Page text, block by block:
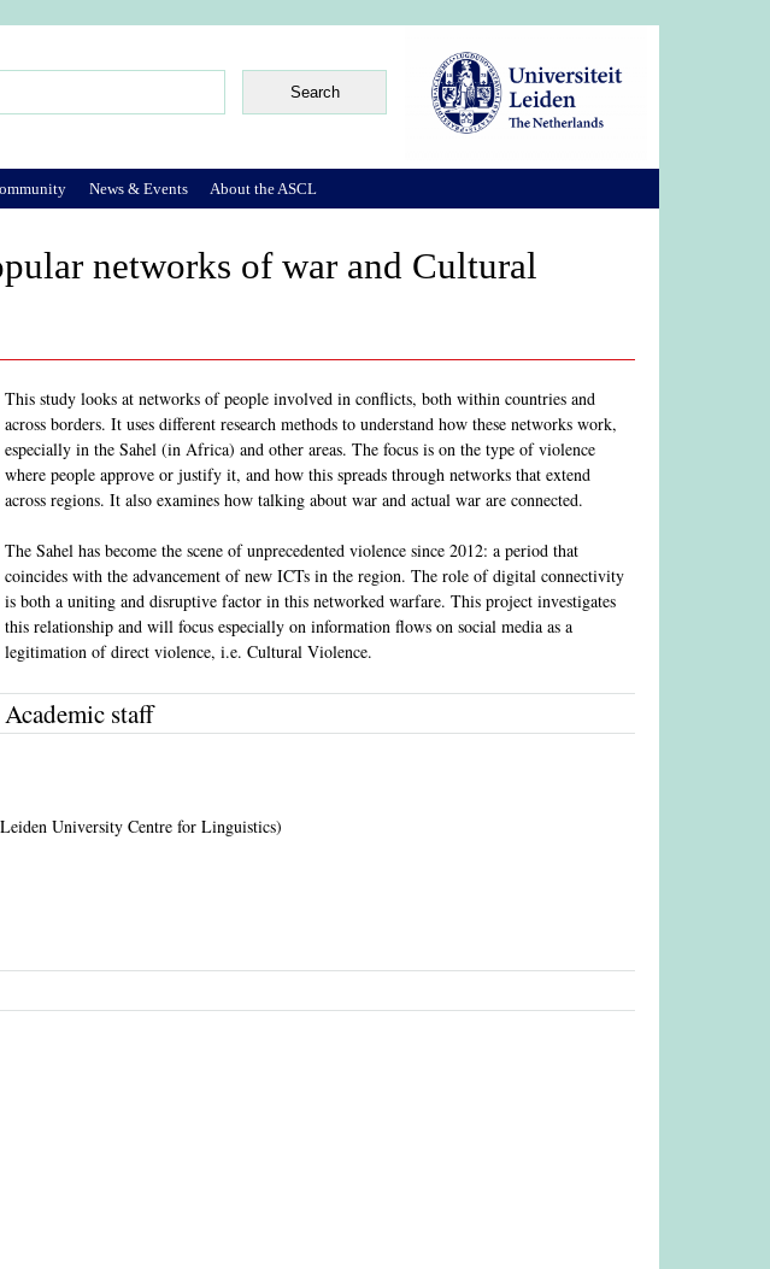
networks of war and Cultural
This study looks at networks of people involved in conflicts, both within countries and
across borders. It uses different research methods to understand how these networks work,
especially in the Sahel (in Africa) and other areas. The focus is on the type of violence
where people approve or justify it, and how this spreads through networks that extend
across regions. It also examines how talking about war and actual war are connected.
The Sahel has become the scene of unprecedented violence since 2012: a period that
coincides with the advancement of new ICTs in the region. The role of digital connectivity
is both a uniting and disruptive factor in this networked warfare. This project investigates
this relationship and will focus especially on information flows on social media as a
legitimation of direct violence, i.e. Cultural Violence.
Academic staff
University Centre for Linguistics)
News & Events About the ASCL